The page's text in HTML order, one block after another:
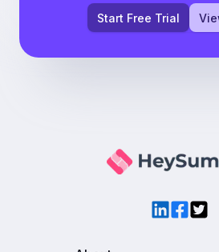
Start Free Trial
LinkedIn